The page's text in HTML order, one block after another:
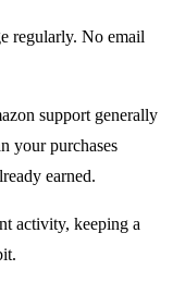
regularly. No email
support generally
your purchases
earned.
activity, keeping a